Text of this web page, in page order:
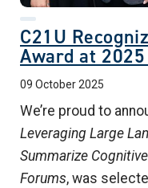
C21U
Award at 2025
09 October 2025
We’re proud to
Leveraging Large
Summarize
Forums, was